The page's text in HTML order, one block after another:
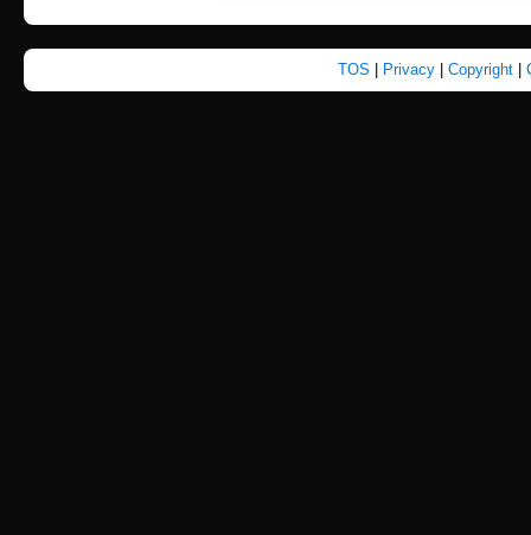
TOS Privacy Copyright